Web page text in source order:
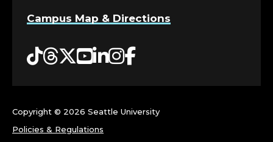
Campus Map & Directions
Tiktok
Threads
Twitter
YouTube
LinkedIn
Instagram
Facebook
Copyright © 2026 Seattle University
Policies & Regulations